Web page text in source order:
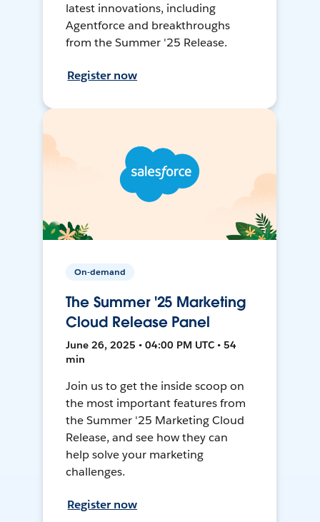
latest innovations, including
Agentforce and breakthroughs
from the Summer '25 Release.
Register now
On-demand
The Summer '25 Marketing
Cloud Release Panel
June 26, 2025 • 04:00 PM UTC • 54
min
Join us to get the inside scoop on
the most important features from
the Summer '25 Marketing Cloud
Release, and see how they can
help solve your marketing
challenges.
Register now